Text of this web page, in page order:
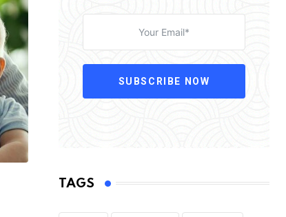
SUBSCRIBE NOW
TAGS